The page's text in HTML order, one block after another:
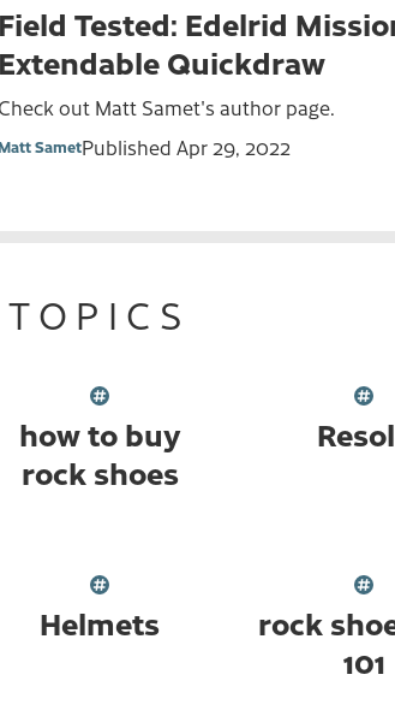
Field Tested: Edelrid
Extendable Quickdraw
Check out Matt Samet's author page.
SametPublished Apr 29, 2022
TOPICS
how to buy
rock shoes
Helmets
rock
101